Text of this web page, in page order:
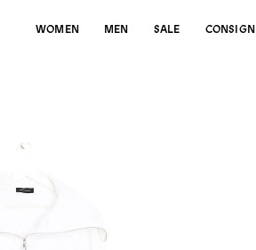
WOMEN MEN SALE CONSIGN